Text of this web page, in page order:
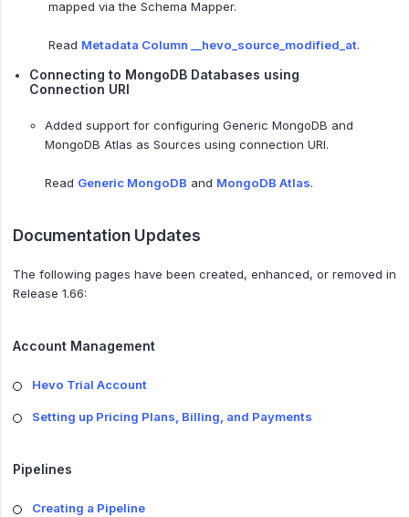
mapped via the Schema Mapper.
Read Metadata Column __hevo_source_modified_at.
Connecting to MongoDB Databases using
Connection URI
Added support for configuring Generic MongoDB and
MongoDB Atlas as Sources using connection URI.
Read Generic MongoDB and MongoDB Atlas.
Documentation Updates
The following pages have been created, enhanced, or removed in
Release 1.66:
Account Management
Hevo Trial Account
Setting up Pricing Plans, Billing, and Payments
Pipelines
Creating a Pipeline